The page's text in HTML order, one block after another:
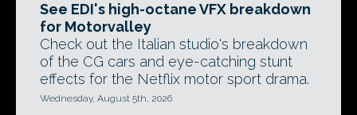
See EDI's high-octane VFX breakdown
for Motorvalley
Check out the Italian studio's breakdown
of the CG cars and eye-catching stunt
effects for the Netflix motor sport drama.
Wednesday, August 5th, 2026